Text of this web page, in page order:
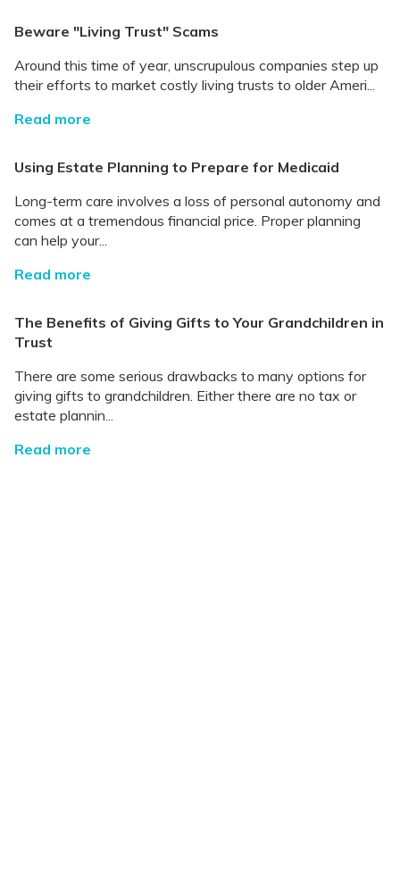
Beware "Living Trust" Scams
Around this time of year, unscrupulous companies step up
their efforts to market costly living trusts to older Ameri...
Read more
Using Estate Planning to Prepare for Medicaid
Long-term care involves a loss of personal autonomy and
comes at a tremendous financial price. Proper planning
can help your...
Read more
The Benefits of Giving Gifts to Your Grandchildren in
Trust
There are some serious drawbacks to many options for
giving gifts to grandchildren. Either there are no tax or
estate plannin...
Read more